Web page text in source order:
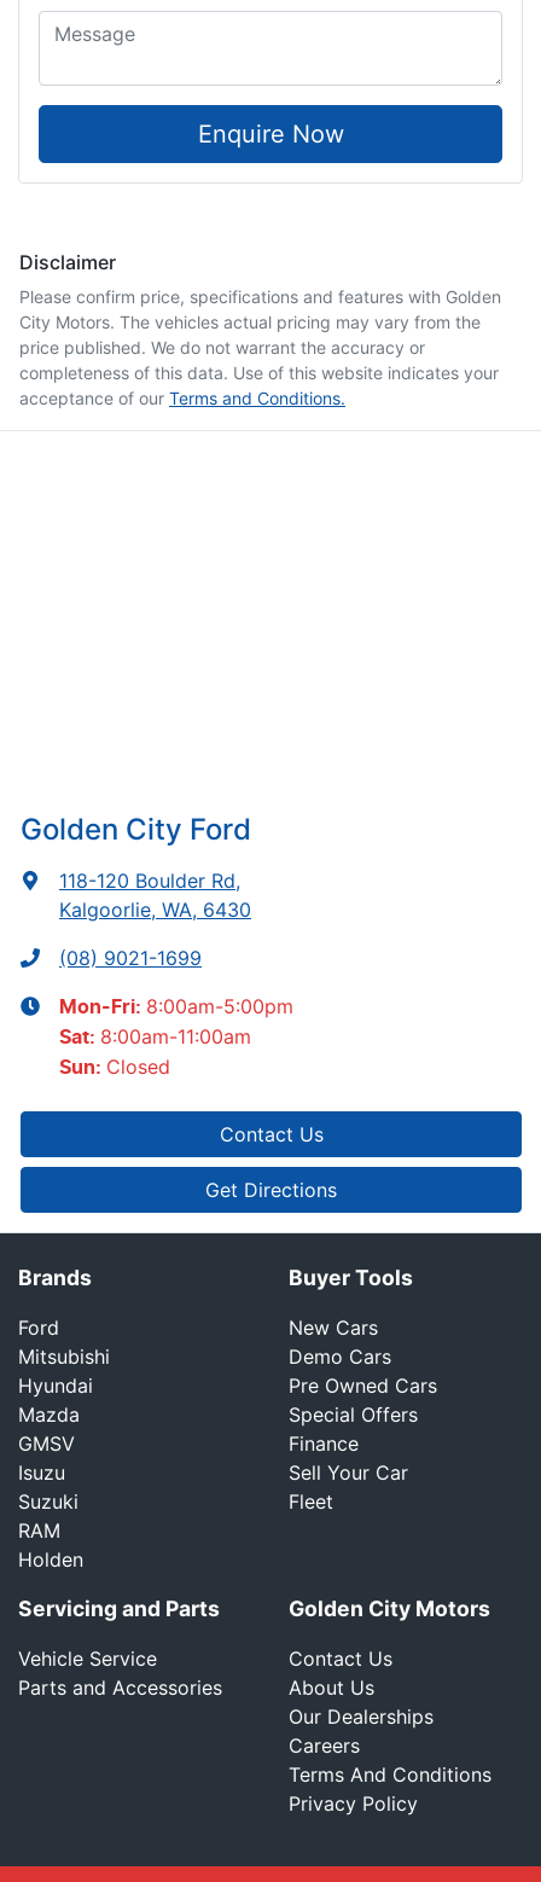
Enquire Now
Disclaimer
Please confirm price, specifications and features with Golden
City Motors. The vehicles actual pricing may vary from the
price published. We do not warrant the accuracy or
completeness of this data. Use of this website indicates your
acceptance of our Terms and Conditions.
Golden City Ford
118-120 Boulder Rd,
Kalgoorlie, WA, 6430
(08) 9021-1699
Mon-Fri: 8:00am-5:00pm
Sat: 8:00am-11:00am
Sun: Closed
Contact Us
Get Directions
Brands
Ford
Mitsubishi
Hyundai
Mazda
GMSV
Isuzu
Suzuki
RAM
Holden
Buyer Tools
New Cars
Demo Cars
Pre Owned Cars
Special Offers
Finance
Sell Your Car
Fleet
Servicing and Parts
Vehicle Service
Parts and Accessories
Golden City Motors
Contact Us
About Us
Our Dealerships
Careers
Terms And Conditions
Privacy Policy